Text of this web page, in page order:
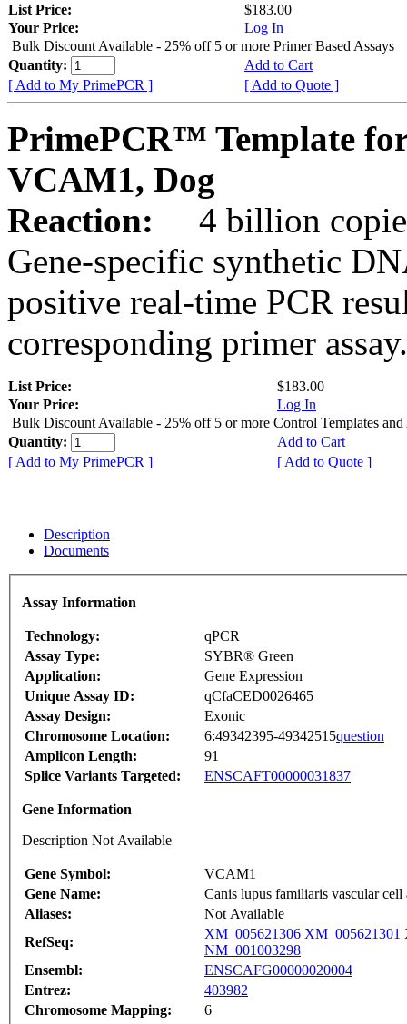
List Price:
$183.00
Your Price:
Log In
Bulk Discount Available - 25% off 5 or more Primer Based Assays
Quantity:
Add to Cart
[ Add to My PrimePCR ]
[ Add to Quote ]
PrimePCR™ Template
VCAM1, Dog
Reaction:
4 billion
Gene-specific synthetic
positive real-time PCR
corresponding primer assay.
List Price:
$183.00
Your Price:
Log In
Bulk Discount Available - 25% off 5 or more Control Templates and
Quantity:
Add to Cart
[ Add to My PrimePCR ]
[ Add to Quote ]
Description
Documents
Assay Information
Technology:
qPCR
Assay Type:
SYBR® Green
Application:
Gene Expression
Unique Assay ID:
qCfaCED0026465
Assay Design:
Exonic
Chromosome Location:
6:49342395-49342515question
Amplicon Length:
91
Splice Variants Targeted:
ENSCAFT00000031837
Gene Information
Description Not Available
Gene Symbol:
VCAM1
Gene Name:
Canis lupus familiaris vascular
Aliases:
Not Available
RefSeq:
XM_005621306 XM_005621301
NM_001003298
Ensembl:
ENSCAFG00000020004
Entrez:
403982
Chromosome Mapping:
6